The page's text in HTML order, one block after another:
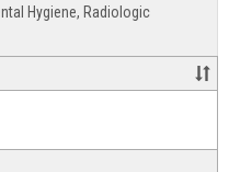
Hygiene, Radiologic